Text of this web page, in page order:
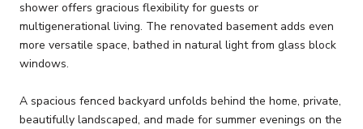
shower offers gracious flexibility for guests or
multigenerational living. The renovated basement adds even
more versatile space, bathed in natural light from glass block
windows.
A spacious fenced backyard unfolds behind the home, private,
beautifully landscaped, and made for summer evenings on the